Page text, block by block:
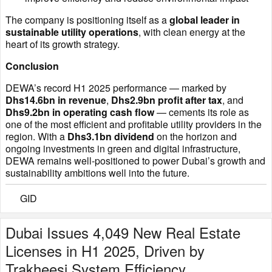
The company is positioning itself as aglobal leader in
sustainable utility operations, with clean energy at the
heart of its growth strategy.
Conclusion
DEWA’s record H1 2025 performance — marked by
Dhs14.6bn in revenue, Dhs2.9bn profit after tax, and
Dhs9.2bn in operating cash flow— cements its role as
one of the most efficient and profitable utility providers in the
region. With a Dhs3.1bn dividend on the horizon and
ongoing investments in green and digital infrastructure,
DEWA remains well-positioned to power Dubai’s growth and
sustainability ambitions well into the future.
GID
Dubai Issues 4,049 New Real Estate
Licenses in H1 2025, Driven by